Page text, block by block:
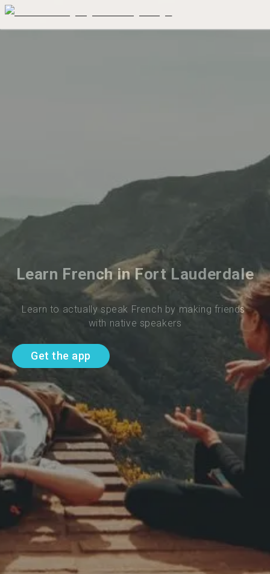
Learn French in Fort Lauderdale
Learn to actually speak French by making friends
with native speakers
Get the app